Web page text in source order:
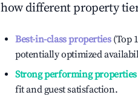
how different property
Best-in-class properties(Top
potentially optimized
Strong performing properties
fit and guest satisfaction.